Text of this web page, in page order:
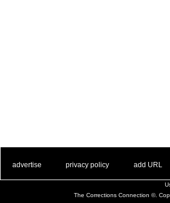
advertise privacy policy add URL
The Corrections Connection ©.